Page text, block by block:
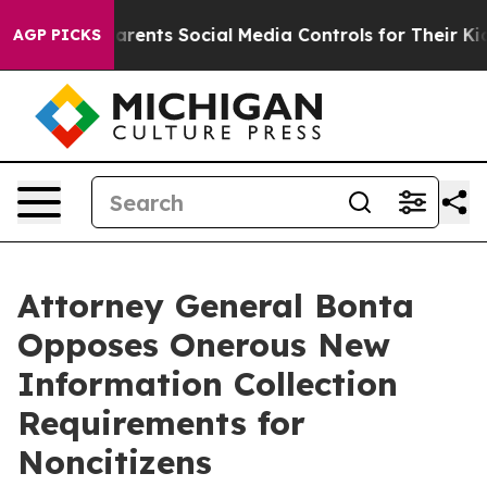
AGP PICKS
Gives Parents Social Media Controls for Their Kids.
Attorney General Bonta
Opposes Onerous New
Information Collection
Requirements for
Noncitizens